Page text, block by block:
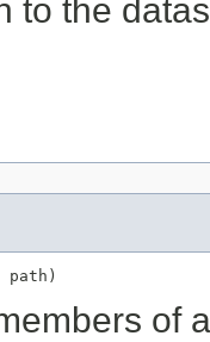
to the
path)
of